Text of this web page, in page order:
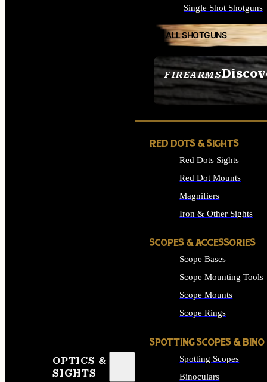
FIREARMS
SEE ALL FIREARMS
Single Shot Shotguns
ALL SHOTGUNS
OPTICS &
SIGHTS
RED DOTS & SIGHTS
Red Dots Sights
Red Dot Mounts
Magnifiers
Iron & Other Sights
SCOPES & ACCESSORIES
Scope Bases
Scope Mounting Tools
Scope Mounts
Scope Rings
SPOTTING SCOPES & BINO
Spotting Scopes
Binoculars